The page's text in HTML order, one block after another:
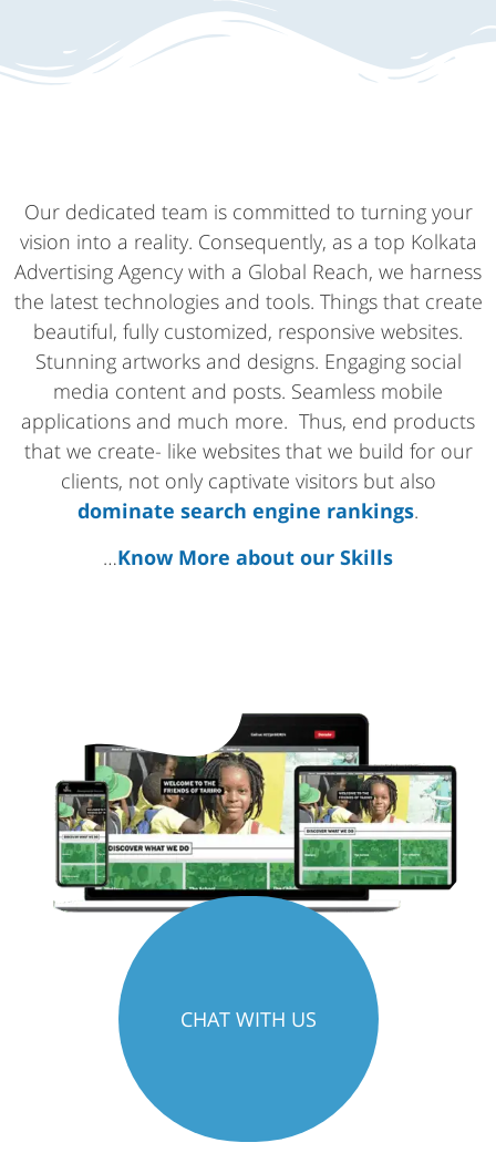
Our dedicated team is committed to turning your
vision into a reality. Consequently, as a top Kolkata
Advertising Agency with a Global Reach, we harness
the latest technologies and tools. Things that create
beautiful, fully customized, responsive websites.
Stunning artworks and designs. Engaging social
media content and posts. Seamless mobile
applications and much more. Thus, end products
that we create- like websites that we build for our
clients, not only captivate visitors but also
dominate search engine rankings.
…Know More about our Skills
CHAT WITH US